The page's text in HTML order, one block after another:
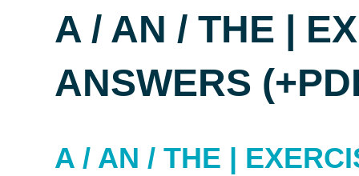
A / AN / THE |
ANSWERS
A / AN / THE |